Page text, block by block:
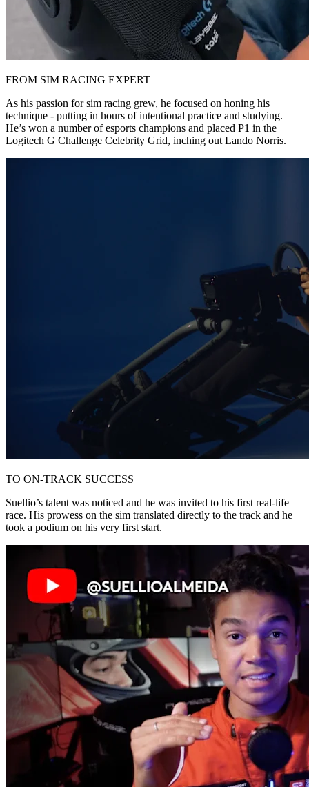
FROM SIM RACING EXPERT
As his passion for sim racing grew, he focused on honing his
technique - putting in hours of intentional practice and studying.
He’s won a number of esports champions and placed P1 in the
Logitech G Challenge Celebrity Grid, inching out Lando Norris.
TO ON-TRACK SUCCESS
Suellio’s talent was noticed and he was invited to his first real-life
race. His prowess on the sim translated directly to the track and he
took a podium on his very first start.